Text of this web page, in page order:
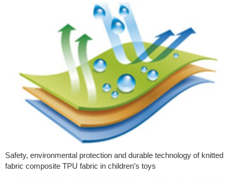
Safety, environmental protection and durable technology of knitted
fabric composite TPU fabric in children’s toys